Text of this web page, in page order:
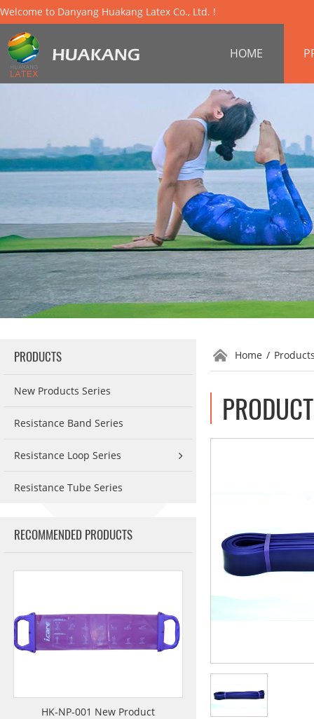
Welcome to Danyang Huakang Latex Co., Ltd. !
HOME
PRODUCTS
New Products Series
Resistance Band Series
Resistance Loop Series
Resistance Tube Series
RECOMMENDED PRODUCTS
HK-NP-001 New Product
Home /